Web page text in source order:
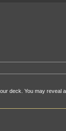
deck. You may reveal